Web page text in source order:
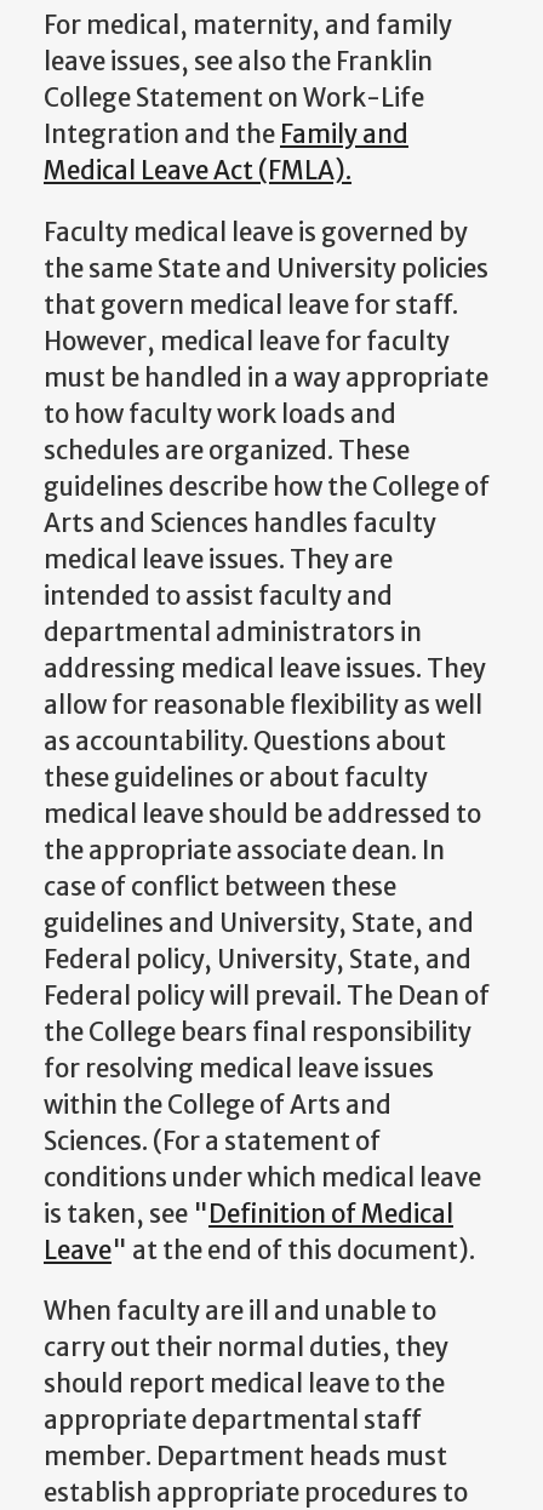
For medical, maternity, and family
leave issues, see also the Franklin
College Statement on Work-Life
Integration and the Family and
Medical Leave Act (FMLA).
Faculty medical leave is governed by
the same State and University policies
that govern medical leave for staff.
However, medical leave for faculty
must be handled in a way appropriate
to how faculty work loads and
schedules are organized. These
guidelines describe how the College of
Arts and Sciences handles faculty
medical leave issues. They are
intended to assist faculty and
departmental administrators in
addressing medical leave issues. They
allow for reasonable flexibility as well
as accountability. Questions about
these guidelines or about faculty
medical leave should be addressed to
the appropriate associate dean. In
case of conflict between these
guidelines and University, State, and
Federal policy, University, State, and
Federal policy will prevail. The Dean of
the College bears final responsibility
for resolving medical leave issues
within the College of Arts and
Sciences. (For a statement of
conditions under which medical leave
is taken, see "Definition of Medical
Leave" at the end of this document).
When faculty are ill and unable to
carry out their normal duties, they
should report medical leave to the
appropriate departmental staff
member. Department heads must
establish appropriate procedures to